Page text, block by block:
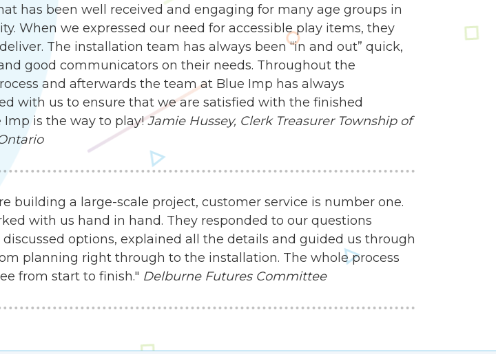
has been well received and engaging for many age groups in
When we expressed our need for accessible play items, they
The installation team has always been “in and out” quick,
good communicators on their needs. Throughout the
and afterwards the team at Blue Imp has always
with us to ensure that we are satisfied with the finished
Imp is the way to play!Jamie Hussey, Clerk Treasurer Township of
building a large-scale project, customer service is number one.
with us hand in hand. They responded to our questions
options, explained all the details and guided us through
planning right through to the installation. The whole process
from start to finish." Delburne Futures Committee